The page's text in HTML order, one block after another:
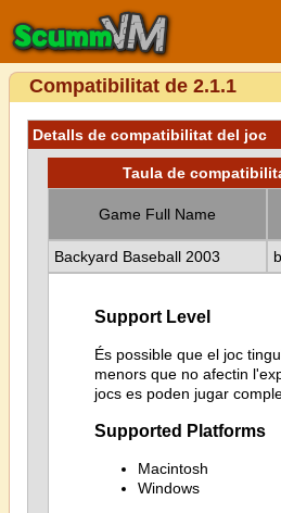
Compatibilitat de 2.1.1
Detalls de compatibilitat del joc
Taula de
Game Full Name
Backyard Baseball 2003
Support Level
És possible que el joc
menors que no afectin
jocs es poden jugar
Supported Platforms
Macintosh
Windows